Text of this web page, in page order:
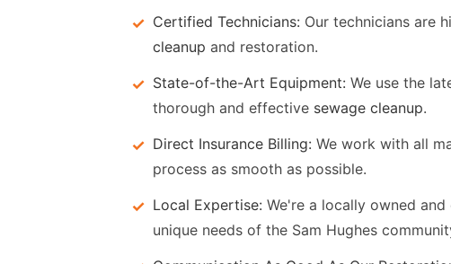
Certified Technicians: Our technicians are
cleanup and restoration.
State-of-the-Art Equipment: We use the
thorough and effective sewage cleanup.
Direct Insurance Billing: We work with all
process as smooth as possible.
Local Expertise: We're a locally owned
unique needs of the Sam Hughes